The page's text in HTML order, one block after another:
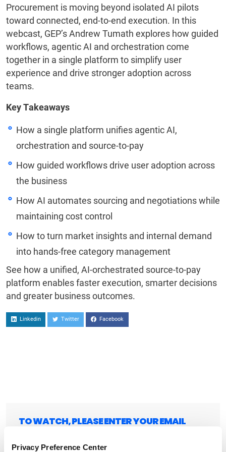
Privacy Preference Center
Procurement is moving beyond isolated AI pilots
toward connected, end-to-end execution. In this
webcast, GEP’s Andrew Tumath explores how guided
workflows, agentic AI and orchestration come
together in a single platform to simplify user
experience and drive stronger adoption across
teams.
Key Takeaways
How a single platform unifies agentic AI,
orchestration and source-to-pay
How guided workflows drive user adoption across
the business
How AI automates sourcing and negotiations while
maintaining cost control
How to turn market insights and internal demand
into hands-free category management
See how a unified, AI-orchestrated source-to-pay
platform enables faster execution, smarter decisions
and greater business outcomes.
Linkedin Twitter Facebook
TO WATCH, PLEASE ENTER YOUR EMAIL